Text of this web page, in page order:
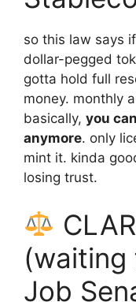
so this law says
dollar-pegged
gotta hold full
money. monthly
basically, you
anymore. only
mint it. kinda
losing trust.
(waiting
Job